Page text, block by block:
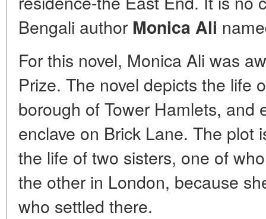
Bengali authorMonica Ali
For this novel, Monica Ali was
Prize. The novel depicts the life
borough of Tower Hamlets, and
enclave on Brick Lane. The plot
the life of two sisters, one of
the other in London, because
who settled there.